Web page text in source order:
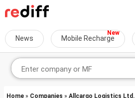
News Mobile Recharge
Home » Companies » Allcargo Logistics Ltd.